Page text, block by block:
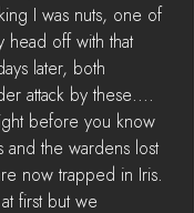
I was nuts, one of
head off with that
later, both
attack by these....
before you know
and the wardens lost
now trapped in Iris.
at first but we